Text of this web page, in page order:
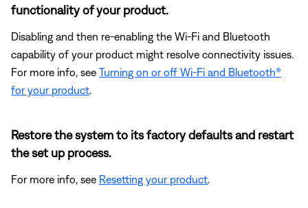
functionality of your product.
Disabling and then re-enabling the Wi-Fi and Bluetooth
capability of your product might resolve connectivity issues.
For more info, see Turning on or off Wi-Fi and Bluetooth®
for your product
Restore the system to its factory defaults and restart
the set up process.
For more info, see Resetting your product